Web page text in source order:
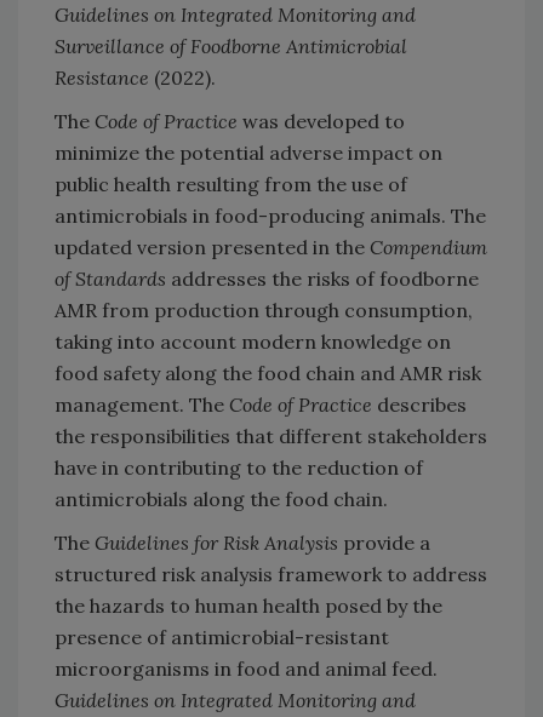
Guidelines on Integrated Monitoring and
Surveillance of Foodborne Antimicrobial
Resistance (2022).
The Code of Practice was developed to
minimize the potential adverse impact on
public health resulting from the use of
antimicrobials in food-producing animals. The
updated version presented in the Compendium
of Standards addresses the risks of foodborne
AMR from production through consumption,
taking into account modern knowledge on
food safety along the food chain and AMR risk
management. The Code of Practice describes
the responsibilities that different stakeholders
have in contributing to the reduction of
antimicrobials along the food chain.
The Guidelines for Risk Analysis provide a
structured risk analysis framework to address
the hazards to human health posed by the
presence of antimicrobial-resistant
microorganisms in food and animal feed.
Guidelines on Integrated Monitoring and